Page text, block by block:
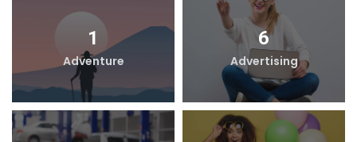
1
Adventure
6
Advertising